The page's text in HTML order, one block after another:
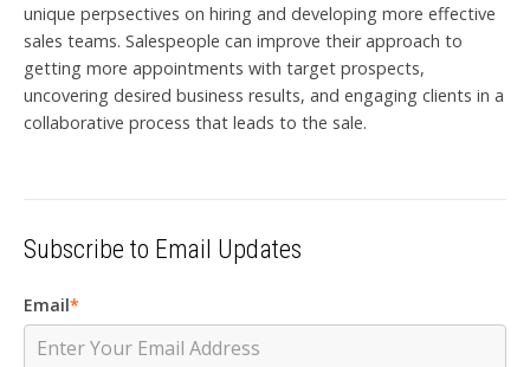
unique perpsectives on hiring and developing more effective
sales teams. Salespeople can improve their approach to
getting more appointments with target prospects,
uncovering desired business results, and engaging clients in a
collaborative process that leads to the sale.
Subscribe to Email Updates
Email*